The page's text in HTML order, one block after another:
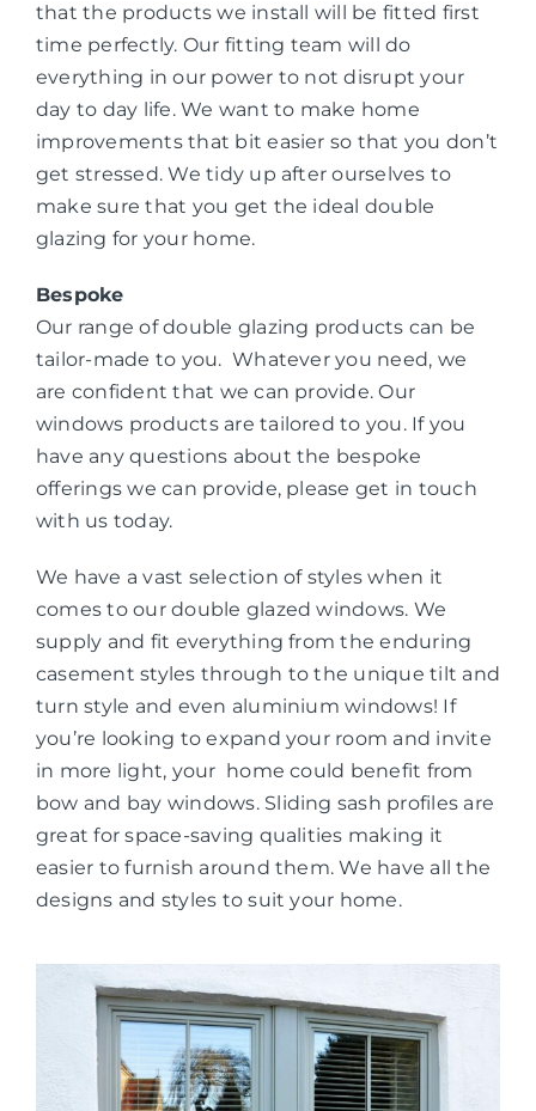
that the products we install will be fitted first
time perfectly. Our fitting team will do
everything in our power to not disrupt your
day to day life. We want to make home
improvements that bit easier so that you don’t
get stressed. We tidy up after ourselves to
make sure that you get the ideal double
glazing for your home.
Bespoke
Our range of double glazing products can be
tailor-made to you. Whatever you need, we
are confident that we can provide. Our
windows products are tailored to you. If you
have any questions about the bespoke
offerings we can provide, please get in touch
with us today.
We have a vast selection of styles when it
comes to our double glazed windows. We
supply and fit everything from the enduring
casement styles through to the unique tilt and
turn style and even aluminium windows! If
you’re looking to expand your room and invite
in more light, your home could benefit from
bow and bay windows. Sliding sash profiles are
great for space-saving qualities making it
easier to furnish around them. We have all the
designs and styles to suit your home.